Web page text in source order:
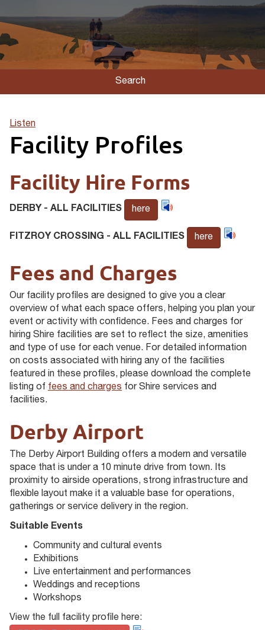
Search
Listen
Facility Profiles
Facility Hire Forms
DERBY - ALL FACILITIES here
FITZROY CROSSING - ALL FACILITIES here
Fees and Charges
Our facility profiles are designed to give you a clear
overview of what each space offers, helping you plan your
event or activity with confidence. Fees and charges for
hiring Shire facilities are set to reflect the size, amenities
and type of use for each venue. For detailed information
on costs associated with hiring any of the facilities
featured in these profiles, please download the complete
listing of fees and charges for Shire services and
facilities.
Derby Airport
The Derby Airport Building offers a modern and versatile
space that is under a 10 minute drive from town. Its
proximity to airside operations, strong infrastructure and
flexible layout make it a valuable base for operations,
gatherings or service delivery in the region.
Suitable Events
Community and cultural events
Exhibitions
Live entertainment and performances
Weddings and receptions
Workshops
View the full facility profile here: